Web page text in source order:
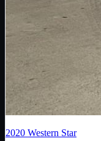
2020 Western Star